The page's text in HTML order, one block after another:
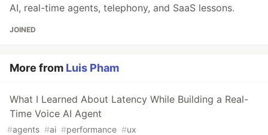
AI, real-time agents, telephony, and SaaS lessons.
JOINED
More from Luis Pham
What I Learned About Latency While Building a Real-
Time Voice AI Agent
#agents #ai #performance #ux